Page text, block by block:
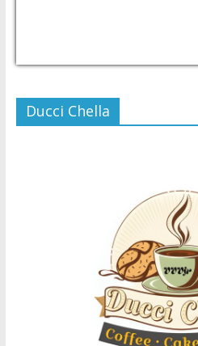
Ducci Chella